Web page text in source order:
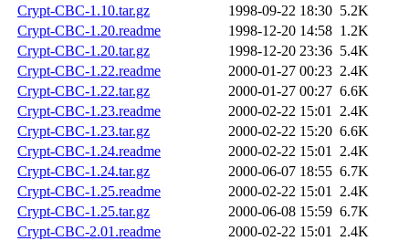
Crypt-CBC-1.10.tar.gz
1998-09-22 18:30 5.2K
Crypt-CBC-1.20.readme
1998-12-20 14:58 1.2K
Crypt-CBC-1.20.tar.gz
1998-12-20 23:36 5.4K
Crypt-CBC-1.22.readme
2000-01-27 00:23 2.4K
Crypt-CBC-1.22.tar.gz
2000-01-27 00:27 6.6K
Crypt-CBC-1.23.readme
2000-02-22 15:01 2.4K
Crypt-CBC-1.23.tar.gz
2000-02-22 15:20 6.6K
Crypt-CBC-1.24.readme
2000-02-22 15:01 2.4K
Crypt-CBC-1.24.tar.gz
2000-06-07 18:55 6.7K
Crypt-CBC-1.25.readme
2000-02-22 15:01 2.4K
Crypt-CBC-1.25.tar.gz
2000-06-08 15:59 6.7K
Crypt-CBC-2.01.readme
2000-02-22 15:01 2.4K